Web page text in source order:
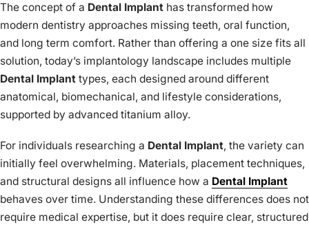
The concept of a Dental Implant has transformed how
modern dentistry approaches missing teeth, oral function,
and long term comfort. Rather than offering a one size fits all
solution, today’s implantology landscape includes multiple
Dental Implant types, each designed around different
anatomical, biomechanical, and lifestyle considerations,
supported by advanced titanium alloy.
For individuals researching a Dental Implant, the variety can
initially feel overwhelming. Materials, placement techniques,
and structural designs all influence how a Dental Implant
behaves over time. Understanding these differences does not
require medical expertise, but it does require clear, structured